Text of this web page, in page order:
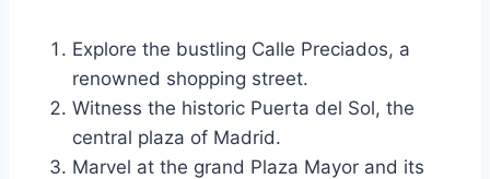
Explore the bustling Calle Preciados, a
renowned shopping street.
Witness the historic Puerta del Sol, the
central plaza of Madrid.
Marvel at the grand Plaza Mayor and its